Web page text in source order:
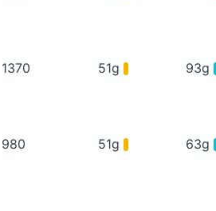
1370 51g 93g
980 51g 63g